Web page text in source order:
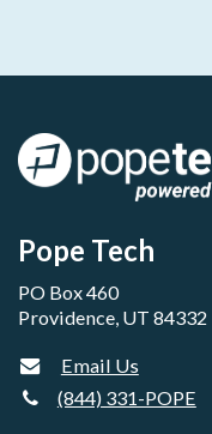
Pope Tech
PO Box 460
Providence, UT 84332
Email Us
(844) 331-POPE